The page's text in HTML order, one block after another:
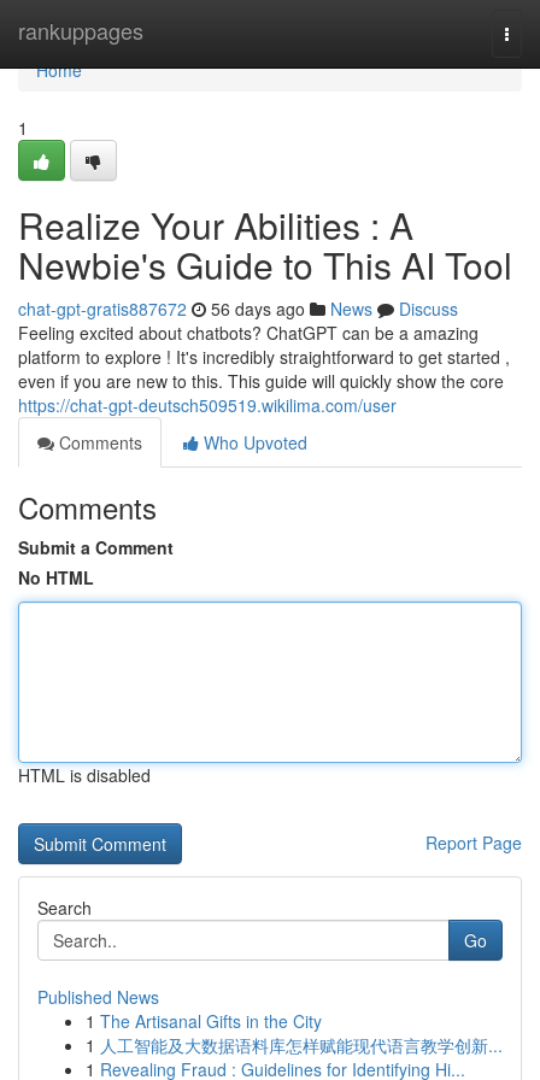
rankuppages
Home
Home
1
Realize Your Abilities : A
Newbie's Guide to This AI Tool
chat-gpt-gratis887672 56 days ago News
Discuss
Feeling excited about chatbots? ChatGPT can be a amazing
platform to explore ! It's incredibly straightforward to get started ,
even if you are new to this. This guide will quickly show the core
https://chat-gpt-deutsch509519.wikilima.com/user
Comments
Who Upvoted
Comments
Submit a Comment
No HTML
HTML is disabled
Report Page
Search
Go
Published News
1 The Artisanal Gifts in the City
1 人工智能及大数据语料库怎样赋能现代语言教学创新...
1 Revealing Fraud : Guidelines for Identifying Hi...